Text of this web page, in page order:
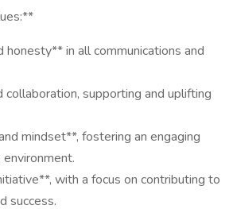
honesty** in all communications and
supporting and uplifting
mindset**, fostering an engaging
with a focus on contributing to
success.